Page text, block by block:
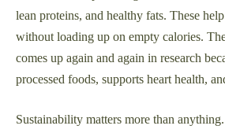
lean proteins, and healthy fats. These
without loading up on empty calories.
comes up again and again in research
processed foods, supports heart health,
Sustainability matters more than